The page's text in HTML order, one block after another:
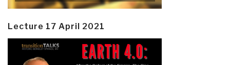
Lecture 17 April 2021